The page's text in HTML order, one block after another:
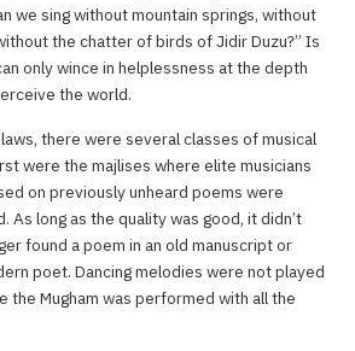
we sing without mountain springs, without
the chatter of birds of Jidir Duzu?” Is
only wince in helplessness at the depth
the world.
there were several classes of musical
were the majlises where elite musicians
on previously unheard poems were
As long as the quality was good, it didn’t
found a poem in an old manuscript or
poet. Dancing melodies were not played
the Mugham was performed with all the